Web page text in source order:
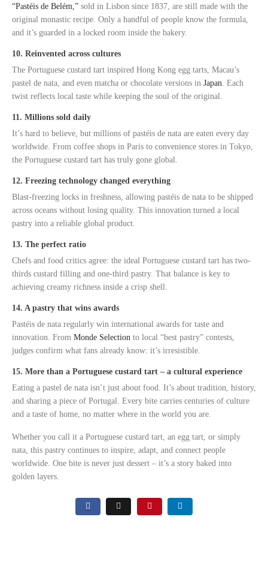
“Pastéis de Belém,” sold in Lisbon since 1837, are still made with the
original monastic recipe. Only a handful of people know the formula,
and it’s guarded in a locked room inside the bakery.
10. Reinvented across cultures
The Portuguese custard tart inspired Hong Kong egg tarts, Macau’s
pastel de nata, and even matcha or chocolate versions in Japan . Each
twist reflects local taste while keeping the soul of the original.
11. Millions sold daily
It’s hard to believe, but millions of pastéis de nata are eaten every day
worldwide. From coffee shops in Paris to convenience stores in Tokyo,
the Portuguese custard tart has truly gone global.
12. Freezing technology changed everything
Blast-freezing locks in freshness, allowing pastéis de nata to be shipped
across oceans without losing quality. This innovation turned a local
pastry into a reliable global product.
13. The perfect ratio
Chefs and food critics agree: the ideal Portuguese custard tart has two-
thirds custard filling and one-third pastry. That balance is key to
achieving creamy richness inside a crisp shell.
14. A pastry that wins awards
Pastéis de nata regularly win international awards for taste and
innovation. From Monde Selection to local “best pastry” contests,
judges confirm what fans already know: it’s irresistible.
15. More than a Portuguese custard tart – a cultural experience
Eating a pastel de nata isn’t just about food. It’s about tradition, history,
and sharing a piece of Portugal. Every bite carries centuries of culture
and a taste of home, no matter where in the world you are.
Whether you call it a Portuguese custard tart, an egg tart, or simply
nata, this pastry continues to inspire, adapt, and connect people
worldwide. One bite is never just dessert – it’s a story baked into
golden layers.